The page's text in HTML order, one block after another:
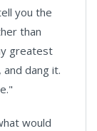
you the
than
greatest
dang it.
would